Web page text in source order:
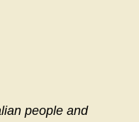
people and